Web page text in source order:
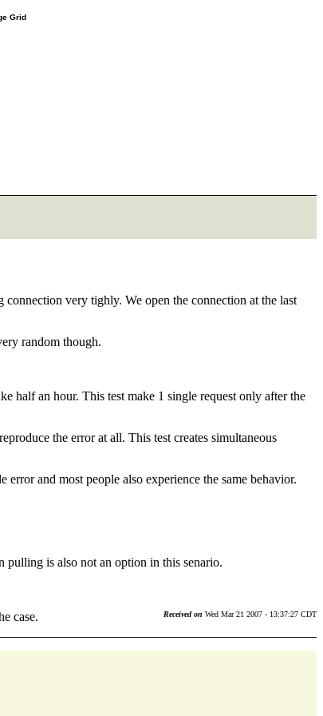
Grid
very tighly. We open the connection at the last
random though.
half an hour. This test make 1 single request only after the
the error at all. This test creates simultaneous
and most people also experience the same behavior.
pulling is also not an option in this senario.
case.
Received on Wed Mar 21 2007 - 13:37:27 CDT